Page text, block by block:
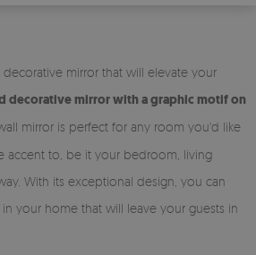
mirror that will elevate your
decorative mirror with a graphic motif on
wall mirror is perfect for any room you'd like
accent to, be it your bedroom, living
With its exceptional design, you can
your home that will leave your guests in